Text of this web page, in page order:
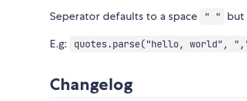
Seperator defaults to a space
" "
but
E.g:
quotes.parse("hello, world",
Changelog